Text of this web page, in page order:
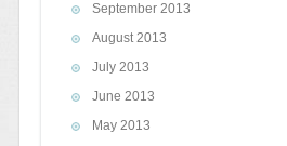
September 2013
August 2013
July 2013
June 2013
May 2013